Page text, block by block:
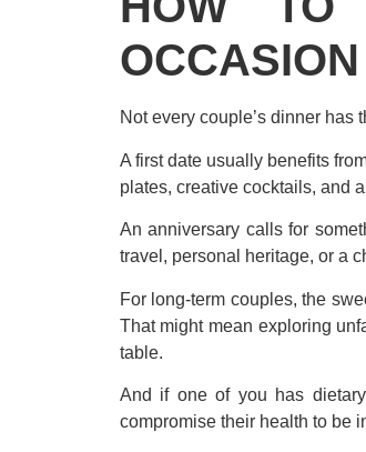
OCCASION
Not every couple’s dinner has
A first date usually benefits
plates, creative cocktails, and
An anniversary calls for
travel, personal heritage, or a
For long-term couples, the
That might mean exploring
table.
And if one of you has
compromise their health to be